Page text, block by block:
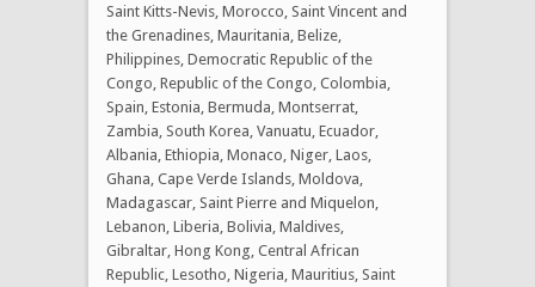
Saint Kitts-Nevis, Morocco, Saint Vincent and
the Grenadines, Mauritania, Belize,
Philippines, Democratic Republic of the
Congo, Republic of the Congo, Colombia,
Spain, Estonia, Bermuda, Montserrat,
Zambia, South Korea, Vanuatu, Ecuador,
Albania, Ethiopia, Monaco, Niger, Laos,
Ghana, Cape Verde Islands, Moldova,
Madagascar, Saint Pierre and Miquelon,
Lebanon, Liberia, Bolivia, Maldives,
Gibraltar, Hong Kong, Central African
Republic, Lesotho, Nigeria, Mauritius, Saint